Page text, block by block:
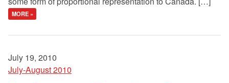
MORE »
July 19, 2010
July-August 2010